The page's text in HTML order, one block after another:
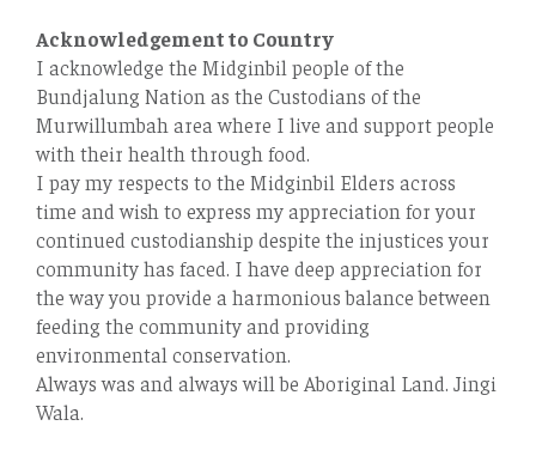
Acknowledgement to Country
I acknowledge the Midginbil people of the
Bundjalung Nation as the Custodians of the
Murwillumbah area where I live and support people
with their health through food.
I pay my respects to the Midginbil Elders across
time and wish to express my appreciation for your
continued custodianship despite the injustices your
community has faced. I have deep appreciation for
the way you provide a harmonious balance between
feeding the community and providing
environmental conservation.
Always was and always will be Aboriginal Land. Jingi
Wala.